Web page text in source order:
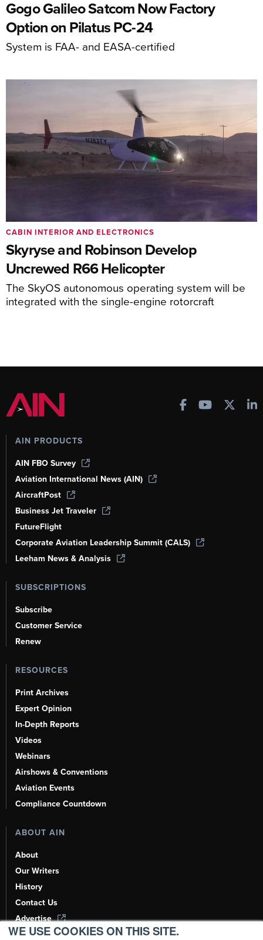
WE USE COOKIES ON THIS SITE.
Gogo Galileo Satcom Now Factory
Option on Pilatus PC-24
System is FAA- and EASA-certified
Skyryse and Robinson Develop
Uncrewed R66 Helicopter
The SkyOS autonomous operating system will be
integrated with the single-engine rotorcraft
CABIN INTERIOR AND ELECTRONICS
AIN PRODUCTS
AIN FBO Survey
Aviation International News (AIN)
AircraftPost
Business Jet Traveler
FutureFlight
Corporate Aviation Leadership Summit (CALS)
Leeham News & Analysis
SUBSCRIPTIONS
Subscribe
Customer Service
Renew
RESOURCES
Print Archives
Expert Opinion
In-Depth Reports
Videos
Webinars
Airshows & Conventions
Aviation Events
Compliance Countdown
ABOUT AIN
About
Our Writers
History
Contact Us
Advertise
AI, Learn About Us Here